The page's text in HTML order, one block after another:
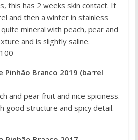
this has 2 weeks skin contact. It
and then a winter in stainless
mineral with peach, pear and
and is slightly saline.
Pinhão Branco 2019 (barrel
and pear fruit and nice spiciness.
good structure and spicy detail.